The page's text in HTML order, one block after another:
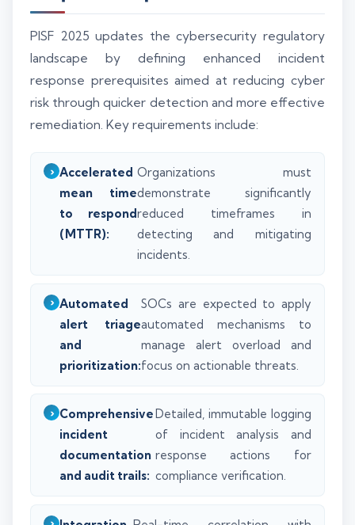
PISF 2025 updates the cybersecurity regulatory
landscape by defining enhanced incident
response prerequisites aimed at reducing cyber
risk through quicker detection and more effective
remediation. Key requirements include:
Accelerated
mean time
to respond
(MTTR):
Organizations must
demonstrate significantly
reduced timeframes in
detecting and mitigating
incidents.
Automated
alert triage
and
prioritization:
SOCs are expected to apply
automated mechanisms to
manage alert overload and
focus on actionable threats.
Comprehensive
incident
documentation
and audit trails:
Detailed, immutable logging
of incident analysis and
response actions for
compliance verification.